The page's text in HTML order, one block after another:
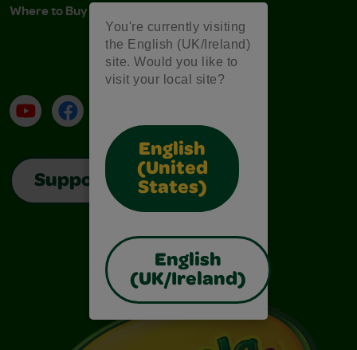
You're currently visiting
the English (UK/Ireland)
site. Would you like to
visit your local site?
English
(United
States)
English
(UK/Ireland)
Where to Buy
YouTubeFacebook
Support